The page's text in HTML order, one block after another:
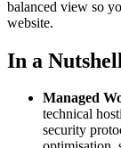
balanced view so
website.
In a Nutshell
Managed
technical
security